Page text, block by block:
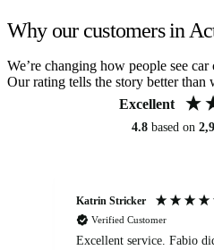
Why our customers in
We’re changing how people see car
Our rating tells the story better than
Excellent
4.8 based on
Katrin Stricker
Verified Customer
Excellent service. Fabio